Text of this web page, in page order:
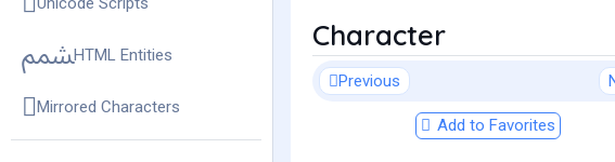
HTML Entities
Mirrored Characters
Character
Previous
Add to Favorites